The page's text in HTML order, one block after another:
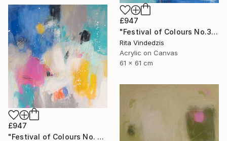
£947
"Festival of Colours No.3" Painting
Rita Vindedzis
Acrylic on Canvas
61 x 61 cm
£947
"Festival of Colours No. 4" Painting